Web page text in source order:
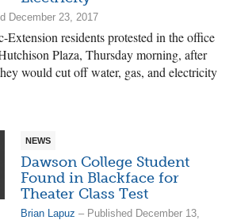
December 23, 2017
Extension residents protested in the office
Plaza, Thursday morning, after
would cut off water, gas, and electricity
NEWS
Dawson College Student
Found in Blackface for
Theater Class Test
Brian Lapuz – Published December 13,